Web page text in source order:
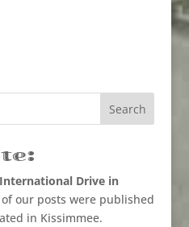
Drive in
of our posts were published
in Kissimmee.